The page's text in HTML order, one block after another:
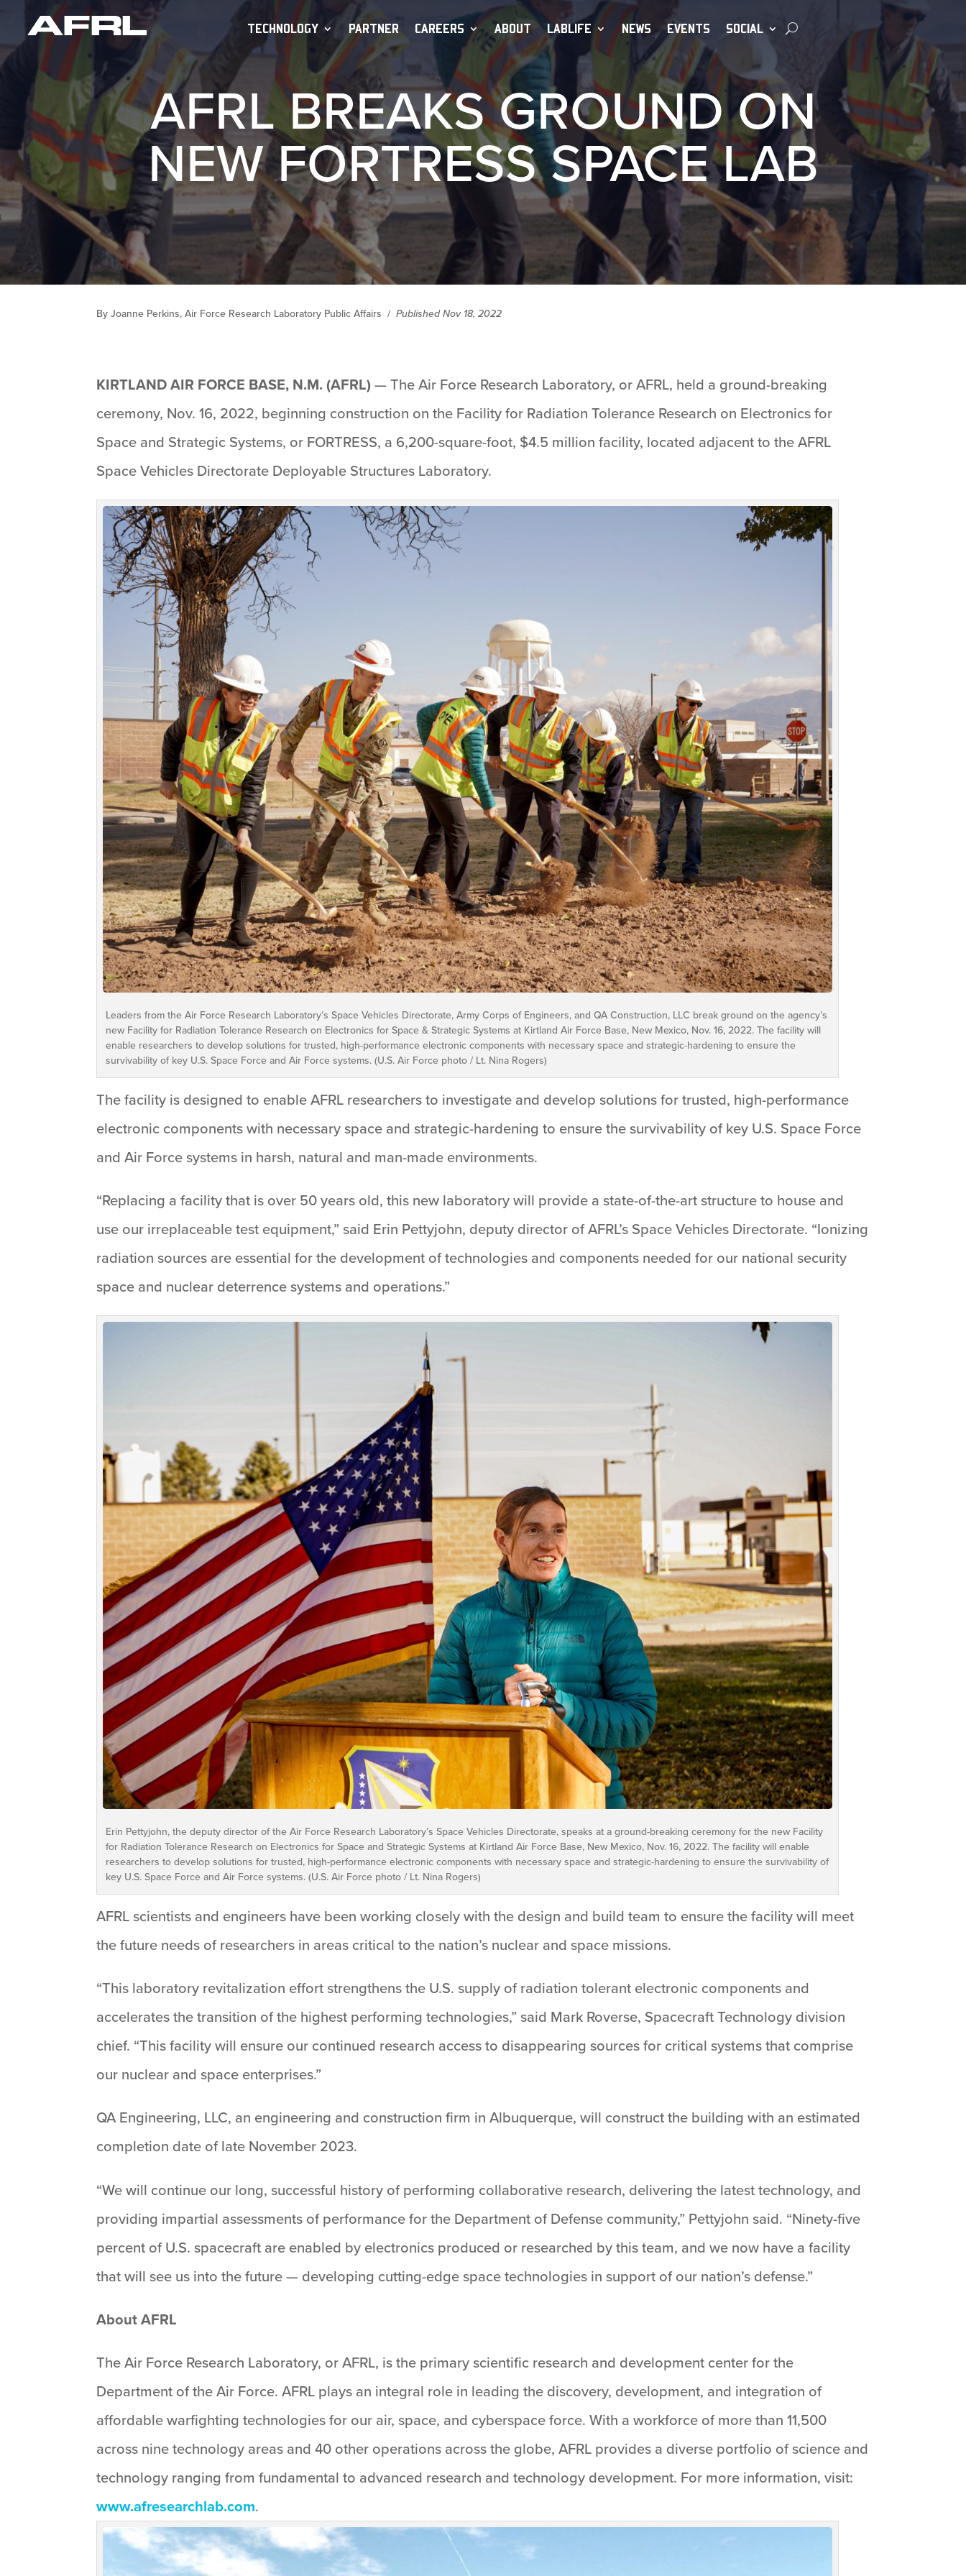
TECHNOLOGY PARTNER CAREERS ABOUT LABLIFE NEWS EVENTS SOCIAL
AFRL BREAKS GROUND ON
NEW FORTRESS SPACE LAB
By Joanne Perkins, Air Force Research Laboratory Public Affairs / Published Nov 18, 2022
KIRTLAND AIR FORCE BASE, N.M. (AFRL) — The Air Force Research Laboratory, or AFRL, held a ground-breaking
ceremony, Nov. 16, 2022, beginning construction on the Facility for Radiation Tolerance Research on Electronics for
Space and Strategic Systems, or FORTRESS, a 6,200-square-foot, $4.5 million facility, located adjacent to the AFRL
Space Vehicles Directorate Deployable Structures Laboratory.
Leaders from the Air Force Research Laboratory’s Space Vehicles Directorate, Army Corps of Engineers, and QA Construction, LLC break ground on the agency’s
new Facility for Radiation Tolerance Research on Electronics for Space & Strategic Systems at Kirtland Air Force Base, New Mexico, Nov. 16, 2022. The facility will
enable researchers to develop solutions for trusted, high-performance electronic components with necessary space and strategic-hardening to ensure the
survivability of key U.S. Space Force and Air Force systems. (U.S. Air Force photo / Lt. Nina Rogers)
The facility is designed to enable AFRL researchers to investigate and develop solutions for trusted, high-performance
electronic components with necessary space and strategic-hardening to ensure the survivability of key U.S. Space Force
and Air Force systems in harsh, natural and man-made environments.
“Replacing a facility that is over 50 years old, this new laboratory will provide a state-of-the-art structure to house and
use our irreplaceable test equipment,” said Erin Pettyjohn, deputy director of AFRL’s Space Vehicles Directorate. “Ionizing
radiation sources are essential for the development of technologies and components needed for our national security
space and nuclear deterrence systems and operations.”
Erin Pettyjohn, the deputy director of the Air Force Research Laboratory’s Space Vehicles Directorate, speaks at a ground-breaking ceremony for the new Facility
for Radiation Tolerance Research on Electronics for Space and Strategic Systems at Kirtland Air Force Base, New Mexico, Nov. 16, 2022. The facility will enable
researchers to develop solutions for trusted, high-performance electronic components with necessary space and strategic-hardening to ensure the survivability of
key U.S. Space Force and Air Force systems. (U.S. Air Force photo / Lt. Nina Rogers)
AFRL scientists and engineers have been working closely with the design and build team to ensure the facility will meet
the future needs of researchers in areas critical to the nation’s nuclear and space missions.
“This laboratory revitalization effort strengthens the U.S. supply of radiation tolerant electronic components and
accelerates the transition of the highest performing technologies,” said Mark Roverse, Spacecraft Technology division
chief. “This facility will ensure our continued research access to disappearing sources for critical systems that comprise
our nuclear and space enterprises.”
QA Engineering, LLC, an engineering and construction firm in Albuquerque, will construct the building with an estimated
completion date of late November 2023.
“We will continue our long, successful history of performing collaborative research, delivering the latest technology, and
providing impartial assessments of performance for the Department of Defense community,” Pettyjohn said. “Ninety-five
percent of U.S. spacecraft are enabled by electronics produced or researched by this team, and we now have a facility
that will see us into the future — developing cutting-edge space technologies in support of our nation’s defense.”
About AFRL
The Air Force Research Laboratory, or AFRL, is the primary scientific research and development center for the
Department of the Air Force. AFRL plays an integral role in leading the discovery, development, and integration of
affordable warfighting technologies for our air, space, and cyberspace force. With a workforce of more than 11,500
across nine technology areas and 40 other operations across the globe, AFRL provides a diverse portfolio of science and
technology ranging from fundamental to advanced research and technology development. For more information, visit:
www.afresearchlab.com.